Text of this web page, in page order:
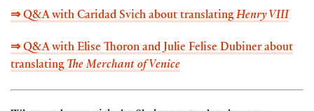
⇒ Q&A with Caridad Svich about translatingHenry VIII
⇒ Q&A with Elise Thoron and Julie Felise Dubiner about
translating The Merchant of Venice